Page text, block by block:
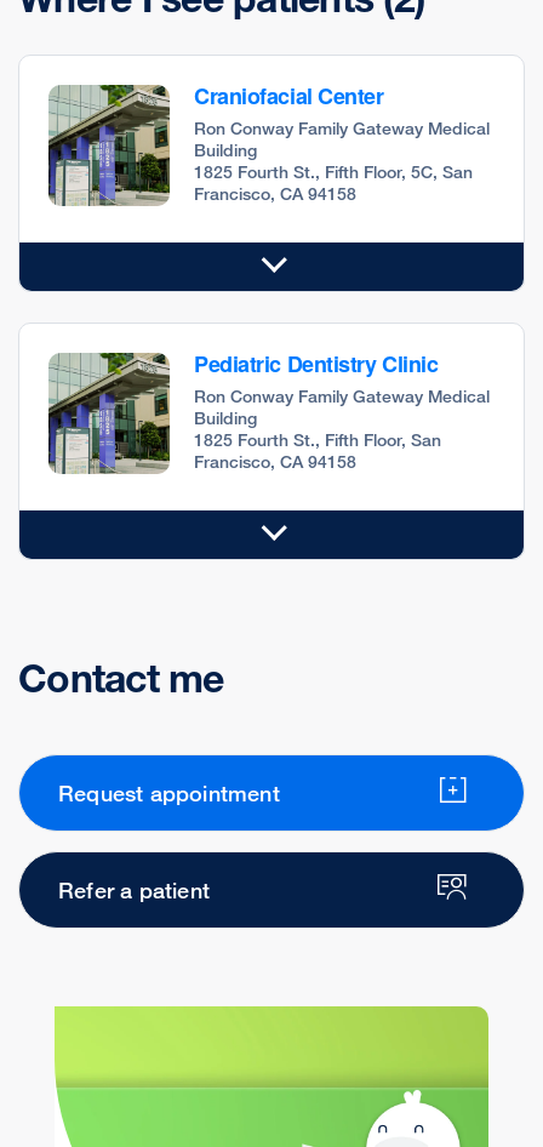
Craniofacial Center
Ron Conway Family Gateway Medical
Building
1825 Fourth St., Fifth Floor, 5C, San
Francisco, CA 94158
Pediatric Dentistry Clinic
Ron Conway Family Gateway Medical
Building
1825 Fourth St., Fifth Floor, San
Francisco, CA 94158
Contact me
Request appointment
Refer a patient